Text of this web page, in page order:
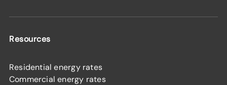
Resources
Residential energy rates
Commercial energy rates